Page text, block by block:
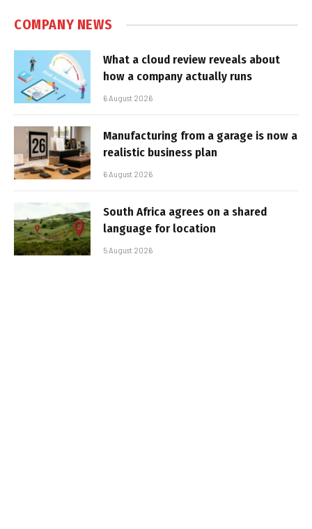
COMPANY NEWS
What a cloud review reveals about
how a company actually runs
6 August 2026
Manufacturing from a garage is now a
realistic business plan
6 August 2026
South Africa agrees on a shared
language for location
5 August 2026